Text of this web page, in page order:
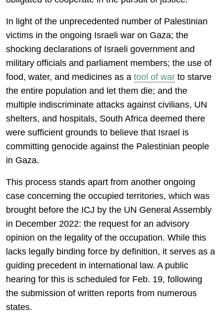
In light of the unprecedented number of Palestinian
victims in the ongoing Israeli war on Gaza; the
shocking declarations of Israeli government and
military officials and parliament members; the use of
food, water, and medicines as a tool of war to starve
the entire population and let them die; and the
multiple indiscriminate attacks against civilians, UN
shelters, and hospitals, South Africa deemed there
were sufficient grounds to believe that Israel is
committing genocide against the Palestinian people
in Gaza.
This process stands apart from another ongoing
case concerning the occupied territories, which was
brought before the ICJ by the UN General Assembly
in December 2022: the request for an advisory
opinion on the legality of the occupation. While this
lacks legally binding force by definition, it serves as a
guiding precedent in international law. A public
hearing for this is scheduled for Feb. 19, following
the submission of written reports from numerous
states.